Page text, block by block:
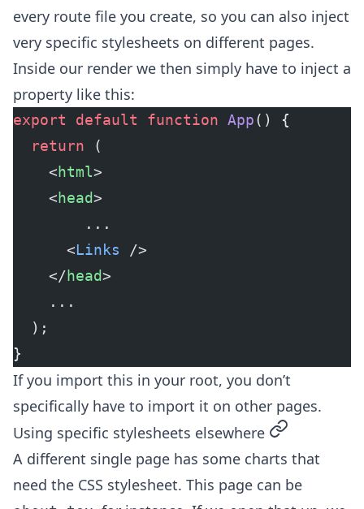
every route file you create, so you can also inject
very specific stylesheets on different pages.
Inside our render we then simply have to inject a
property like this:
export default function App() {
  return
(
    <
html>
    <
head>
	    ...
      <
Links />
    </
head>
    ...
  );
}
If you import this in your root, you don’t
specifically have to import it on other pages.
Using specific stylesheets elsewhere permalink
A different single page has some charts that
need the CSS stylesheet. This page can be